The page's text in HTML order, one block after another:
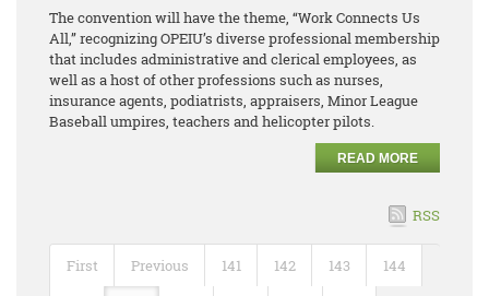
The convention will have the theme, “Work Connects Us
All,” recognizing OPEIU’s diverse professional membership
that includes administrative and clerical employees, as
well as a host of other professions such as nurses,
insurance agents, podiatrists, appraisers, Minor League
Baseball umpires, teachers and helicopter pilots.
READ MORE
RSS
First Previous 141 142 143 144